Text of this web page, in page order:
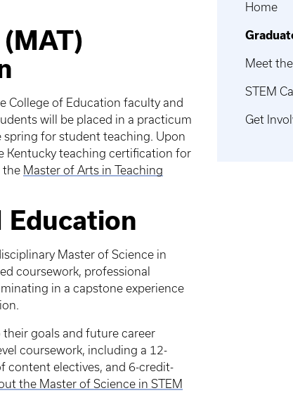
College of Education faculty and
will be placed in a practicum
for student teaching. Upon
Kentucky teaching certification for
the Master of Arts in Teaching
Education
Master of Science in
coursework, professional
in a capstone experience
goals and future career
coursework, including a 12-
content electives, and 6-credit-
the Master of Science in STEM
Home
Meet
STEM
Get